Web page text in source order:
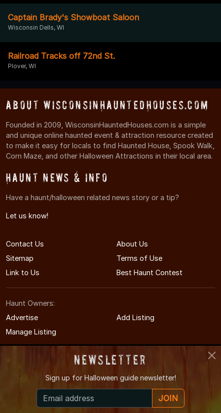
Captain Brady's Showboat Saloon
Wisconsin Dells, WI
Railroad Tracks off 72nd St.
Plover, WI
About WisconsinHauntedHouses.com
Founded in 2009, WisconsinHauntedHouses.com is a simple
and unique online haunted event & attraction resource created
to make it easy for locals to find Haunted House, Spook Walk,
Corn Maze, and other Halloween Attractions in their local area.
Haunt News & Info
Have a haunt/halloween related news story or a tip?
Let us know!
Contact Us
About Us
Sitemap
Terms of Use
Link to Us
Best Haunt Contest
Haunt Owners:
Advertise
Add Listing
Manage Listing
© 2009-2026 WisconsinHauntedHouses.com
Wisconsin's Halloween Entertainment Guide
Newsletter
Sign up for Halloween guide newsletter!
JOIN